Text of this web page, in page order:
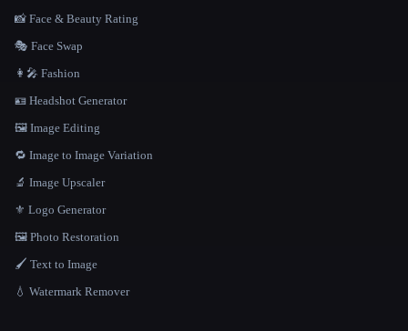
📸 Face & Beauty Rating
🎭 Face Swap
👩‍🎤 Fashion
🪪 Headshot Generator
🖼️ Image Editing
🔁 Image to Image Variation
🔬 Image Upscaler
⚜️ Logo Generator
🖼️ Photo Restoration
🖌️ Text to Image
💧 Watermark Remover